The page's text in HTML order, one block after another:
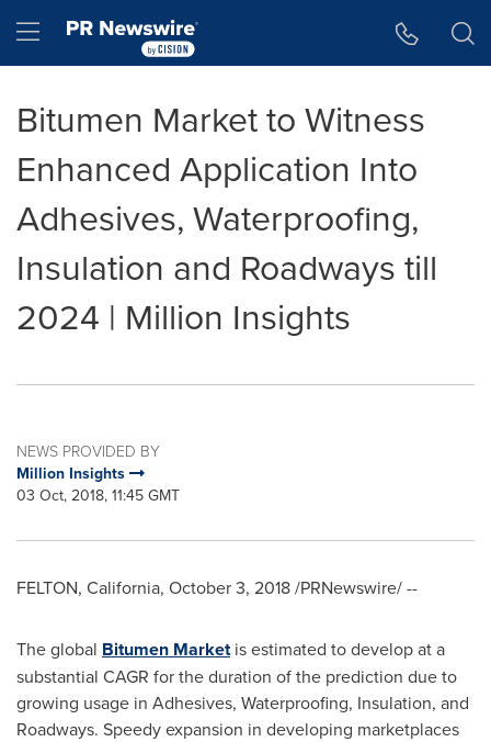
Hamburger menu
Bitumen Market to Witness
Enhanced Application Into
Adhesives, Waterproofing,
Insulation and Roadways till
2024 | Million Insights
NEWS PROVIDED BY
Million Insights
03 Oct, 2018, 11:45 GMT
FELTON, California, October 3, 2018/PRNewswire/ --
The global Bitumen Marketis estimated to develop at a
substantial CAGR for the duration of the prediction due to
growing usage in Adhesives, Waterproofing, Insulation, and
Roadways. Speedy expansion in developing marketplaces